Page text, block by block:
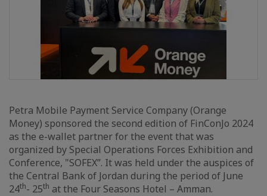
Petra Mobile Payment Service Company (Orange
Money) sponsored the second edition of FinConJo 2024
as the e-wallet partner for the event that was
organized by Special Operations Forces Exhibition and
Conference, "SOFEX”. It was held under the auspices of
the Central Bank of Jordan during the period of June
24th- 25th at the Four Seasons Hotel – Amman.